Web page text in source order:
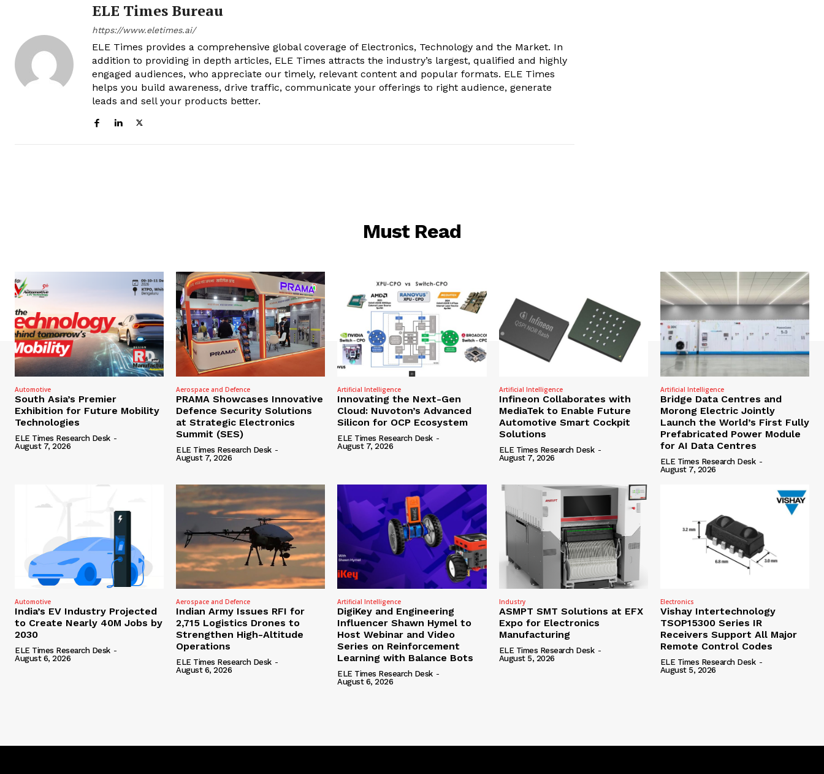
ELE Times Bureau
https://www.eletimes.ai/
ELE Times provides a comprehensive global coverage of Electronics, Technology and the Market. In
addition to providing in depth articles, ELE Times attracts the industry’s largest, qualified and highly
engaged audiences, who appreciate our timely, relevant content and popular formats. ELE Times
helps you build awareness, drive traffic, communicate your offerings to right audience, generate
leads and sell your products better.
Must Read
Automotive
South Asia’s Premier
Exhibition for Future Mobility
Technologies
ELE Times Research Desk -
August 7, 2026
Aerospace and Defence
PRAMA Showcases Innovative
Defence Security Solutions
at Strategic Electronics
Summit (SES)
ELE Times Research Desk -
August 7, 2026
Artificial Intelligence
Innovating the Next-Gen
Cloud: Nuvoton’s Advanced
Silicon for OCP Ecosystem
ELE Times Research Desk -
August 7, 2026
Artificial Intelligence
Infineon Collaborates with
MediaTek to Enable Future
Automotive Smart Cockpit
Solutions
ELE Times Research Desk -
August 7, 2026
Artificial Intelligence
Bridge Data Centres and
Morong Electric Jointly
Launch the World’s First Fully
Prefabricated Power Module
for AI Data Centres
ELE Times Research Desk -
August 7, 2026
Automotive
India’s EV Industry Projected
to Create Nearly 40M Jobs by
2030
ELE Times Research Desk -
August 6, 2026
Aerospace and Defence
Indian Army Issues RFI for
2,715 Logistics Drones to
Strengthen High-Altitude
Operations
ELE Times Research Desk -
August 6, 2026
Artificial Intelligence
DigiKey and Engineering
Influencer Shawn Hymel to
Host Webinar and Video
Series on Reinforcement
Learning with Balance Bots
ELE Times Research Desk -
August 6, 2026
Industry
ASMPT SMT Solutions at EFX
Expo for Electronics
Manufacturing
ELE Times Research Desk -
August 5, 2026
Electronics
Vishay Intertechnology
TSOP15300 Series IR
Receivers Support All Major
Remote Control Codes
ELE Times Research Desk -
August 5, 2026